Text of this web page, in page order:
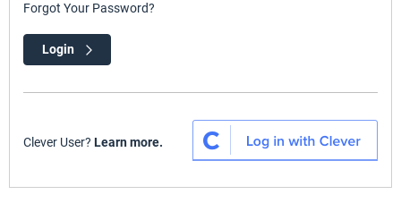
Forgot Your Password?
Login
Clever User? Learn more.